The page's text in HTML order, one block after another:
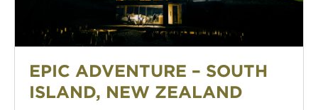
EPIC ADVENTURE – SOUTH
ISLAND, NEW ZEALAND